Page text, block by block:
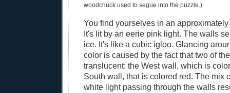
woodchuck used to segue into the puzzle.)
You find yourselves in an
It's lit by an eerie pink light. The walls
ice. It's like a cubic igloo. Glancing
color is caused by the fact that two of
translucent: the West wall, which is
South wall, that is colored red. The mix
white light passing through the walls